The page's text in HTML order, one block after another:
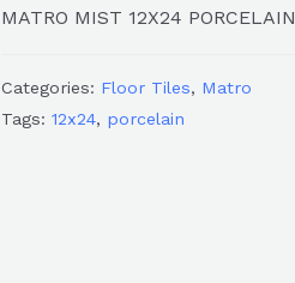
MATRO MIST 12X24 PORCELAIN
Categories: Floor Tiles, Matro
Tags: 12x24, porcelain